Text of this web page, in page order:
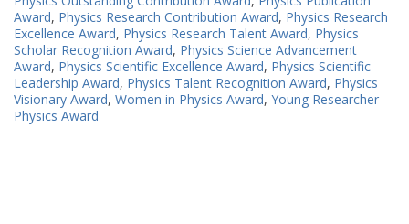
Award, Physics Research Contribution Award, Physics Research
Excellence Award, Physics Research Talent Award, Physics
Scholar Recognition Award, Physics Science Advancement
Award, Physics Scientific Excellence Award, Physics Scientific
Leadership Award, Physics Talent Recognition Award, Physics
Visionary Award, Women in Physics Award, Young Researcher
Physics Award